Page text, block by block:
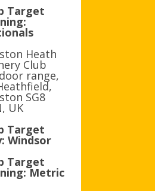
HAA JUNIOR BADGE SCHEME
ROYSTON HEATH TARGET
AWARDS
Target
Heath
Club
range,
SG8
UK
Target
Windsor
Target
Metric